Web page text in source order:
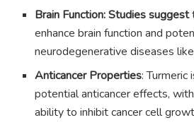
Brain Function: Studies suggest
enhance brain function and
neurodegenerative diseases
Anticancer Properties:
potential anticancer effects,
ability to inhibit cancer cell